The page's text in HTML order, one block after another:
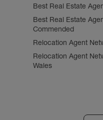
Best Real Estate
Best Real Estate
Commended
Relocation Agent
Relocation Agent
Wales